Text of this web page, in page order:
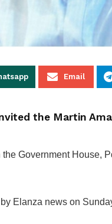
Email
the Martin
Government House,
Elanza news on